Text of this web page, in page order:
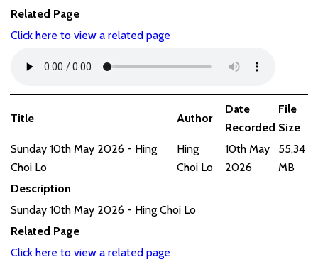
Related Page
Click here to view a related page
Title Author
Date
Recorded
File
Size
Sunday 10th May 2026 - Hing
Choi Lo
Hing
Choi Lo
10th May
2026
55.34
MB
Description
Sunday 10th May 2026 - Hing Choi Lo
Related Page
Click here to view a related page